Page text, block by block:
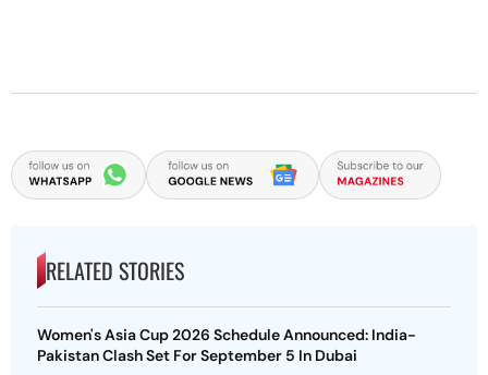
RELATED STORIES
Women's Asia Cup 2026 Schedule Announced: India-
Pakistan Clash Set For September 5 In Dubai